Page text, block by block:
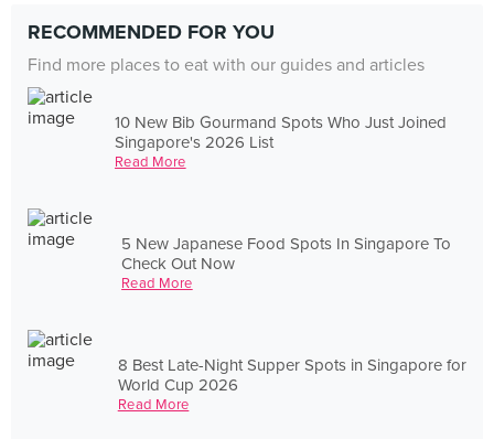
RECOMMENDED FOR YOU
Find more places to eat with our guides and articles
10 New Bib Gourmand Spots Who Just Joined
Singapore's 2026 List
Read More
5 New Japanese Food Spots In Singapore To
Check Out Now
Read More
8 Best Late-Night Supper Spots in Singapore for
World Cup 2026
Read More